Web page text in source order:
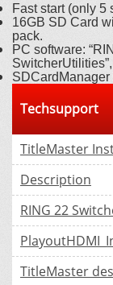
Fast start (only 5
16GB SD Card
pack.
PC software:
SwitcherUtilities”,
SDCardManager
Techsupport
TitleMaster
Description
RING 22
TitleMaster